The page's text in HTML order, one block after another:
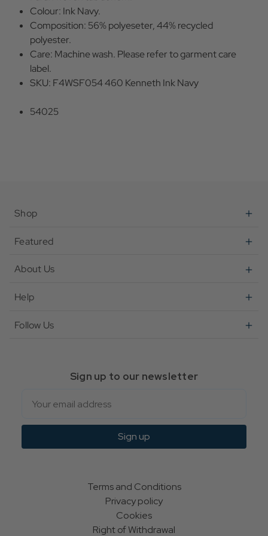
Colour: Ink Navy.
Composition: 56% polyeseter, 44% recycled
polyester.
Care: Machine wash. Please refer to garment care
label.
SKU: F4WSF054 460 Kenneth Ink Navy
54025
Shop
Featured
About Us
Help
Follow Us
Sign up to our newsletter
Sign up
Terms and Conditions
Privacy policy
Cookies
Right of Withdrawal